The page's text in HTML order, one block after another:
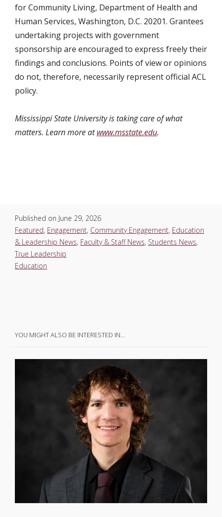
for Community Living, Department of Health and
Human Services, Washington, D.C. 20201. Grantees
undertaking projects with government
sponsorship are encouraged to express freely their
findings and conclusions. Points of view or opinions
do not, therefore, necessarily represent official ACL
policy.
Mississippi State University is taking care of what
matters. Learn more atwww.msstate.edu.
Published on June 29, 2026
Featured, Engagement, Community Engagement, Education
& Leadership News, Faculty & Staff News, Students News,
True Leadership
Education
YOU MIGHT ALSO BE INTERESTED IN…